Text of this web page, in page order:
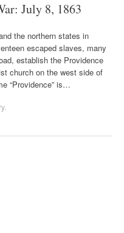
July 8, 1863
the northern states in
escaped slaves, many
establish the Providence
church on the west side of
“Providence” is…
.